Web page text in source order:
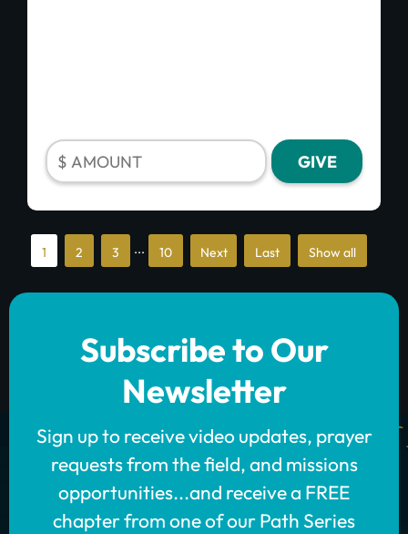
1 2 3 ... 10 »
»
Show all
Subscribe to Our
Newsletter
Sign up to receive video updates, prayer
requests from the field, and missions
opportunities...and receive a FREE
chapter from one of our Path Series